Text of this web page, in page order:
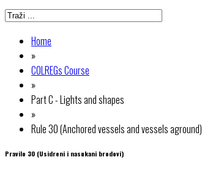
Home
»
COLREGs Course
»
Part C - Lights and shapes
»
Rule 30 (Anchored vessels and vessels aground)
Pravilo 30 (Usidreni i nasukani brodovi)